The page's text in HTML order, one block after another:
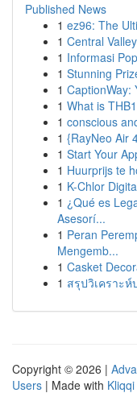
Published News
1 ez96: The
1 Central
1 Informasi
1 Stunning
1 CaptionWay:
1 What is
1 conscious
1 {RayNeo Air
1 Start Your
1 Huurprijs te
1 K-Chlor
1 ¿Qué es
Asesorí...
1 Peran
Mengemb...
1 Casket
1 สรุปวิเคราะ
Copyright © 2026 |
Users | Made with